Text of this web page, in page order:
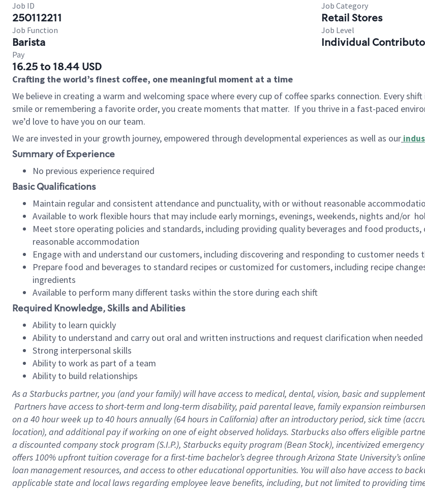
Job ID
250112211
Job Category
Retail Stores
Job Function
Barista
Job Level
Individual
Pay
16.25 to 18.44 USD
Crafting the world’s finest coffee, one meaningful moment at a time
We believe in creating a warm and welcoming space where every cup of coffee sparks connection. Every
smile or remembering a favorite order, you create moments that matter. If you thrive in a fast-paced
we’d love to have you on our team.
We are invested in your growth journey, empowered through developmental experiences as well as our
Summary of Experience
No previous experience required
Basic Qualifications
Maintain regular and consistent attendance and punctuality, with or without reasonable
Available to work flexible hours that may include early mornings, evenings, weekends, nights and/or
Meet store operating policies and standards, including providing quality beverages and food
reasonable accommodation
Engage with and understand our customers, including discovering and responding to customer
Prepare food and beverages to standard recipes or customized for customers, including recipe
ingredients
Available to perform many different tasks within the store during each shift
Required Knowledge, Skills and Abilities
Ability to learn quickly
Ability to understand and carry out oral and written instructions and request clarification when needed
Strong interpersonal skills
Ability to work as part of a team
Ability to build relationships
As a Starbuckspartner, you (and your family) will have access to medical, dental, vision, basic and
Partners have access to short-term and long-term disability, paid parental leave, family expansion
on a 40 hourweek up to40 hoursannually (64 hoursin California) after an introductory period, sick time
location), and additional pay if working on one of eight observed holidays. Starbucks also offers eligible
a discounted company stock program (S.I.P.), Starbucks equity program (Bean Stock), incentivized
offers 100% upfront tuition coverage for a first-time bachelor’s degree through Arizona State University’s
loan management resources, and access to other educational opportunities. You will also have access to
applicable state and local laws regarding employee leave benefits, including, but not limited to providing